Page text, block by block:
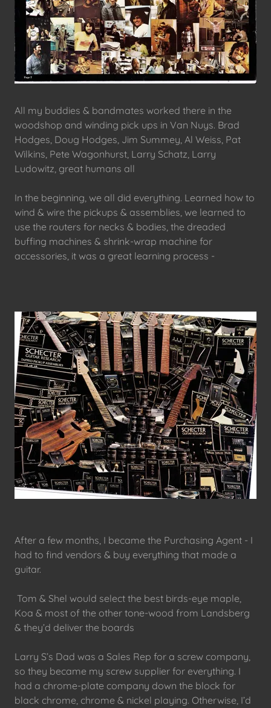
All my buddies & bandmates worked there in the
woodshop and winding pick ups in Van Nuys. Brad
Hodges, Doug Hodges, Jim Summey, Al Weiss, Pat
Wilkins, Pete Wagonhurst, Larry Schatz, Larry
Ludowitz, great humans all
In the beginning, we all did everything. Learned how to
wind & wire the pickups & assemblies, we learned to
use the routers for necks & bodies, the dreaded
buffing machines & shrink-wrap machine for
accessories, it was a great learning process -
After a few months, I became the Purchasing Agent - I
had to find vendors & buy everything that made a
guitar.
Tom & Shel would select the best birds-eye maple,
Koa & most of the other tone-wood from Landsberg
& they’d deliver the boards
Larry S’s Dad was a Sales Rep for a screw company,
so they became my screw supplier for everything. I
had a chrome-plate company down the block for
black chrome, chrome & nickel playing. Otherwise, I’d